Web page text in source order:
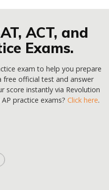
ACT, and
Exams.
exam to help you prepare
official test and answer
score instantly via Revolution
practice exams? Click here.